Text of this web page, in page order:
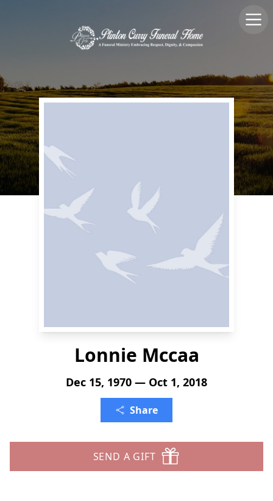
Lonnie Mccaa
Dec 15, 1970 — Oct 1, 2018
Share
SEND A GIFT